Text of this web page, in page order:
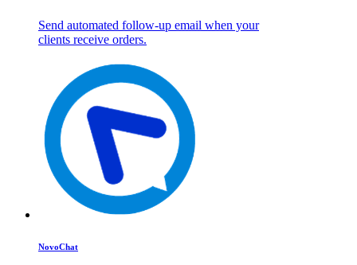
Send automated follow-up email when your
clients receive orders.
NovoChat